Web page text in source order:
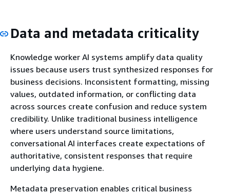
Data and metadata criticality
Knowledge worker AI systems amplify data quality
issues because users trust synthesized responses for
business decisions. Inconsistent formatting, missing
values, outdated information, or conflicting data
across sources create confusion and reduce system
credibility. Unlike traditional business intelligence
where users understand source limitations,
conversational AI interfaces create expectations of
authoritative, consistent responses that require
underlying data hygiene.
Metadata preservation enables critical business